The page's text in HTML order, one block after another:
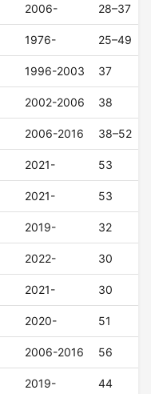
2006- 28–37
1976- 25–49
1996-2003 37
2002-2006 38
2006-2016 38–52
2021- 53
2021- 53
2019- 32
2022- 30
2021- 30
2020- 51
2006-2016 56
2019- 44